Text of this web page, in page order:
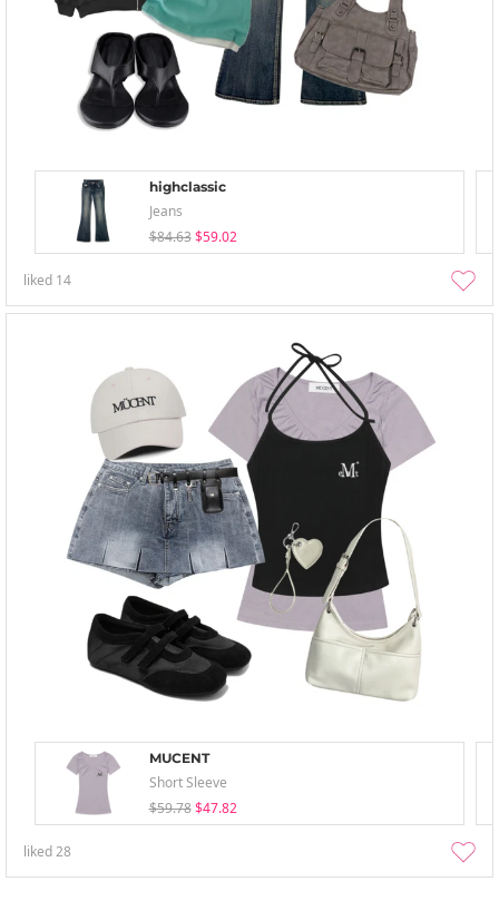
highclassic
Jeans
$84.63 $59.02
liked 14
MUCENT
Short Sleeve
$59.78 $47.82
liked28